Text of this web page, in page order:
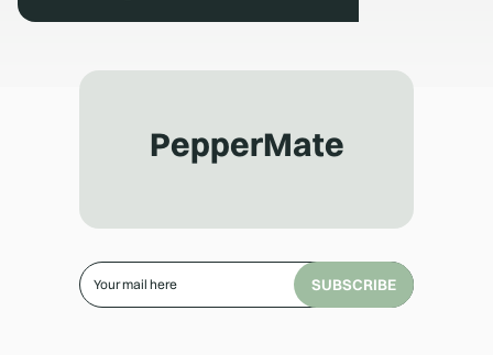
PepperMate
SUBSCRIBE